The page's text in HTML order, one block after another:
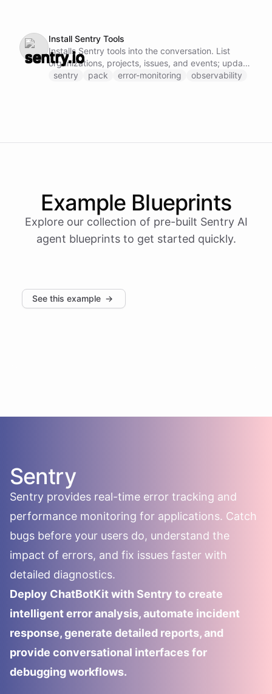
Install Sentry Tools
Installs Sentry tools into the conversation. List
organizations, projects, issues, and events; update
and resolve issues; add comments; and manage
sentry pack error-monitoring observability
Example Blueprints
Explore our collection of pre-built SentryAI
agent blueprints to get started quickly.
See this example →
Sentry
Sentry provides real-time error tracking and
performance monitoring for applications. Catch
bugs before your users do, understand the
impact of errors, and fix issues faster with
detailed diagnostics.
Deploy ChatBotKit with Sentry to create
intelligent error analysis, automate incident
response, generate detailed reports, and
provide conversational interfaces for
debugging workflows.